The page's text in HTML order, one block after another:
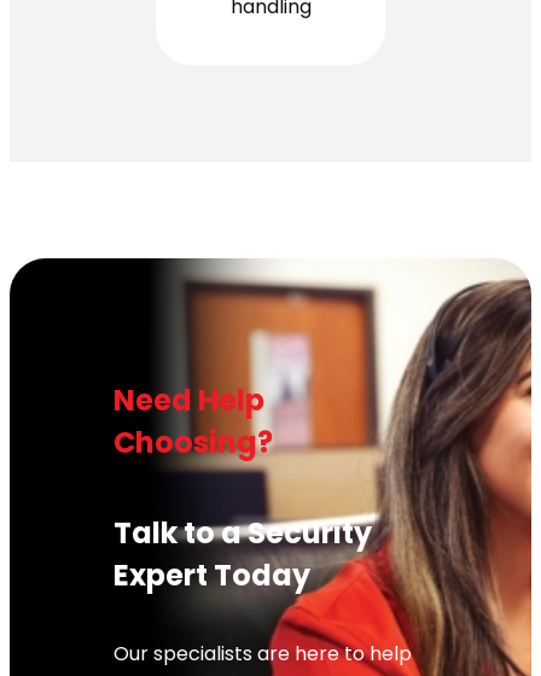
handling
Need Help
Choosing?
Talk to a Security
Expert Today
Our specialists are here to help